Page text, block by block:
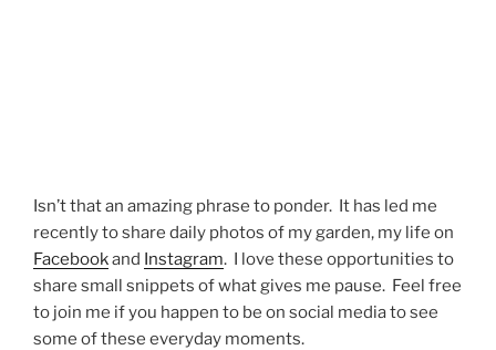
Isn’t that an amazing phrase to ponder. It has led me
recently to share daily photos of my garden, my life on
Facebookand Instagram. I love these opportunities to
share small snippets of what gives me pause. Feel free
to join me if you happen to be on social media to see
some of these everyday moments.